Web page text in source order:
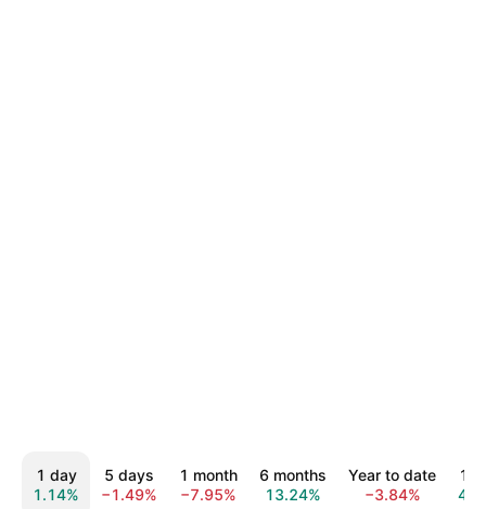
1 day
1.14%
5 days
−1.49%
1 month
−7.95%
6 months
13.24%
Year to date
−3.84%
1